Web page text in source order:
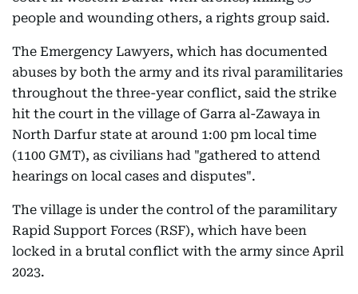
people and wounding others, a rights group said.
The Emergency Lawyers, which has documented
abuses by both the army and its rival paramilitaries
throughout the three-year conflict, said the strike
hit the court in the village of Garra al-Zawaya in
North Darfur state at around 1:00 pm local time
(1100 GMT), as civilians had "gathered to attend
hearings on local cases and disputes".
The village is under the control of the paramilitary
Rapid Support Forces (RSF), which have been
locked in a brutal conflict with the army since April
2023.